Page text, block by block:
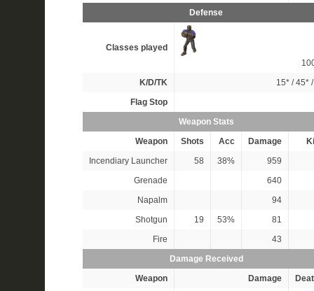
Defense
Classes played
K/D/TK
15*/45*
Flag Stop
Weapon Stats
Weapon
Shots Acc Damage
Incendiary Launcher
58 38%
959
Grenade
640
Napalm
94
Shotgun
19 53%
81
Fire
43
Damage Received
Weapon
Damage